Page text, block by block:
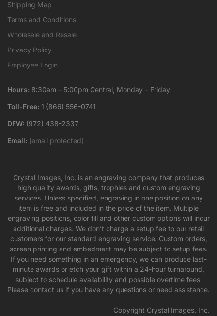
Shipping Map
Terms and Conditions
Wholesale and Resale
Privacy Policy
Employee Login
Hours: 8:30am – 5:00pm Central, Monday – Friday
Toll-Free: 1 (866) 556-0741
DFW: (972) 438-2337
Email: [email protected]
Crystal Images, Inc. is an engraving company that produces
high quality awards, gifts, trophies and custom engraving
services. Unless specified, engraving in one position on any
item is free and included in the price of the item. Multiple
engraving positions, color fill and other custom options will incur
additional charges. We don’t charge a setup fee to our retail
customers for our standard engraving service. Custom orders,
screen printing and embedment may be subject to setup fees.
If you need something in an emergency, we can produce last-
minute awards or etch your gift within a 24-hour turnaround,
subject to schedule availability and possible overtime fees.
Please contact us if you have any questions or need assistance.
Copyright Crystal Images, Inc.